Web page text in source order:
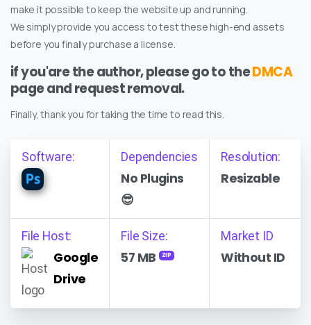
make it possible to keep the website up and running.
We simply provide you access to test these high-end assets
before you finally purchase a license.
if you'are the author, please go to theDMCA
page and request removal.
Finally, thank you for taking the time to read this.
Software: Dependencies
No Plugins
😎
Resolution:
Resizable
File Host:
Google
Drive
File Size:
57 MB ZIP
Market ID
Without ID